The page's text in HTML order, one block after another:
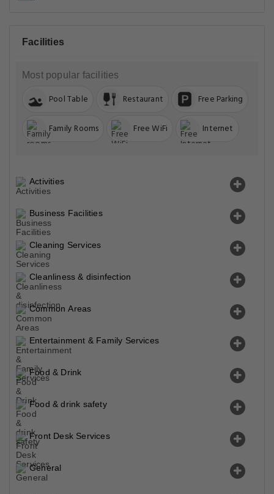
Facilities
Most popular facilities
Pool Table Restaurant Free Parking
Family Rooms Free WiFi Internet
Activities
Business Facilities
Cleaning Services
Cleanliness & disinfection
Common Areas
Entertainment & Family Services
Food & Drink
Food & drink safety
Front Desk Services
General